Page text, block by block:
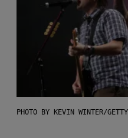
PHOTO BY KEVIN WINTER/